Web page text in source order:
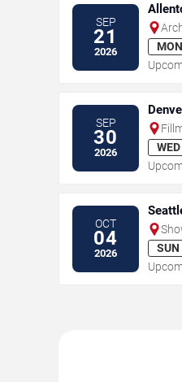
SEP
21
2026
MON
SEP
30
2026
WED
OCT
04
2026
SUN